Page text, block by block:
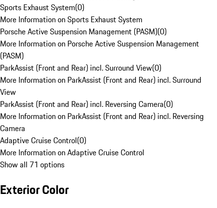
Sports Exhaust System(0)
More Information on Sports Exhaust System
Porsche Active Suspension Management (PASM)(0)
More Information on Porsche Active Suspension Management
(PASM)
ParkAssist (Front and Rear) incl. Surround View(0)
More Information on ParkAssist (Front and Rear) incl. Surround
View
ParkAssist (Front and Rear) incl. Reversing Camera(0)
More Information on ParkAssist (Front and Rear) incl. Reversing
Camera
Adaptive Cruise Control(0)
More Information on Adaptive Cruise Control
Show all 71 options
Exterior Color